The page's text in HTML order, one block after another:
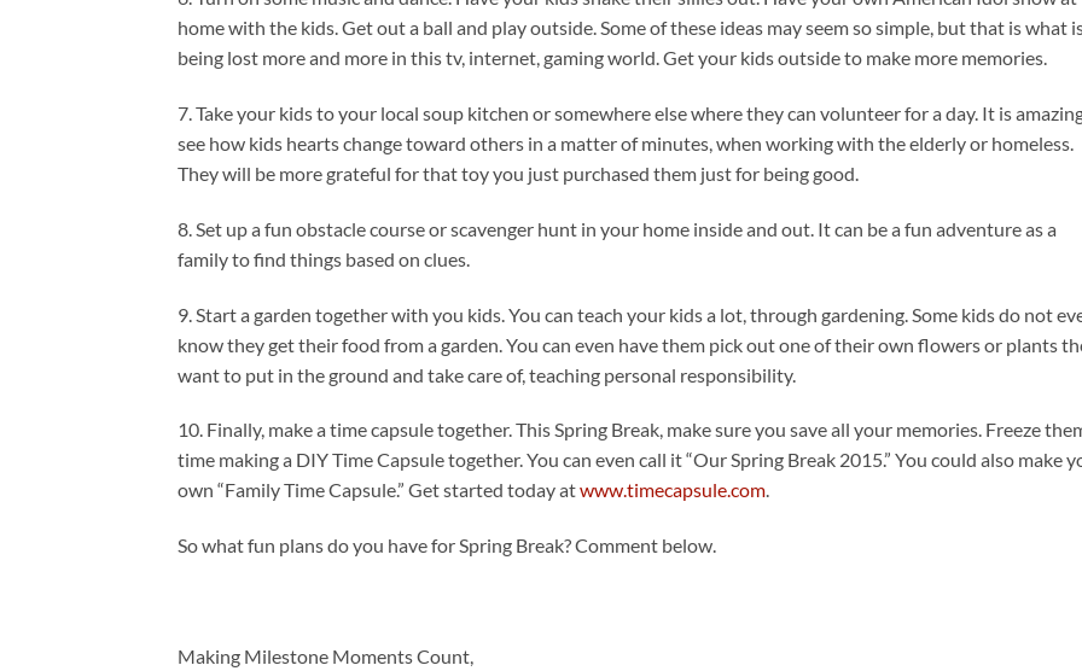
home with the kids. Get out a ball and play outside. Some of these ideas may seem so simple, but that is what
being lost more and more in this tv, internet, gaming world. Get your kids outside to make more memories.
7. Take your kids to your local soup kitchen or somewhere else where they can volunteer for a day. It is
see how kids hearts change toward others in a matter of minutes, when working with the elderly or homeless.
They will be more grateful for that toy you just purchased them just for being good.
8. Set up a fun obstacle course or scavenger hunt in your home inside and out. It can be a fun adventure as a
family to find things based on clues.
9. Start a garden together with you kids. You can teach your kids a lot, through gardening. Some kids do not
know they get their food from a garden. You can even have them pick out one of their own flowers or plants
want to put in the ground and take care of, teaching personal responsibility.
10. Finally, make a time capsule together. This Spring Break, make sure you save all your memories. Freeze
time making a DIY Time Capsule together. You can even call it “Our Spring Break 2015.” You could also make
own “Family Time Capsule.” Get started today atwww.timecapsule.com.
So what fun plans do you have for Spring Break? Comment below.
Making Milestone Moments Count,